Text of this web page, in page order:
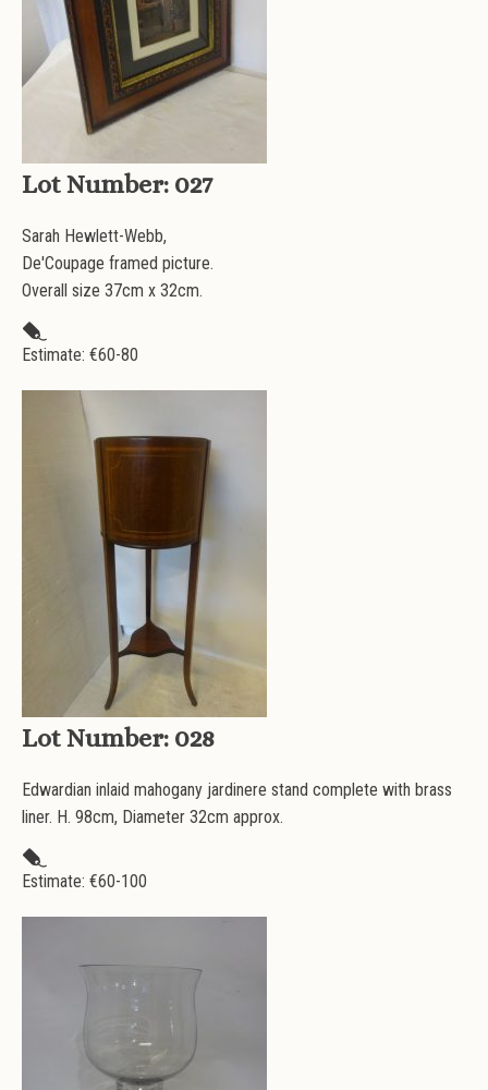
Lot Number: 027
Sarah Hewlett-Webb,
De'Coupage framed picture.
Overall size 37cm x 32cm.
Estimate: €60-80
Lot Number: 028
Edwardian inlaid mahogany jardinere stand complete with brass
liner. H. 98cm, Diameter 32cm approx.
Estimate: €60-100